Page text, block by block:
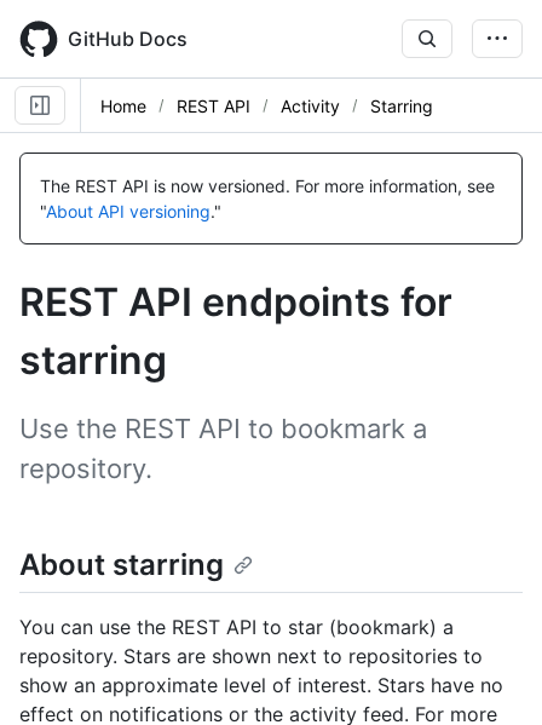
main
content
GitHub Docs
Home REST API Activity Starring
The REST API is now versioned. For more information, see
"About API versioning."
REST API endpoints for
starring
Use the REST API to bookmark a
repository.
About starring
You can use the REST API to star (bookmark) a
repository. Stars are shown next to repositories to
show an approximate level of interest. Stars have no
effect on notifications or the activity feed. For more
Name,
Type,
Description
Name,
Type,
Description
Name,
Type,
Description
Name,
Type,
Description
Name,
Type,
Description
Name,
Type,
Description
Name,
Type,
Description
Name,
Type,
Description
Name,
Type,
Description
Name,
Type,
Description
Name,
Type,
Description
Name,
Type,
Description
Name,
Type,
Description
Name,
Type,
Description